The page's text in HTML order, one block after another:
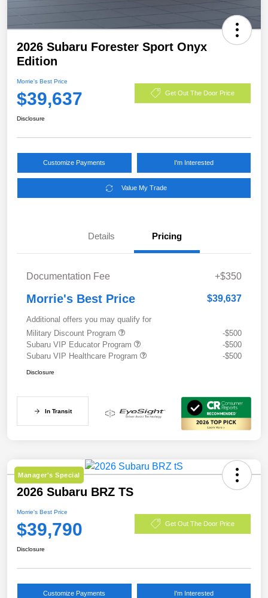
2026 Subaru Forester Sport Onyx
Edition
Morrie's Best Price
$39,637 Get Out The Door Price
Disclosure
Customize Payments I'm Interested
Value My Trade
Details Pricing
Documentation Fee +$350
Morrie's Best Price $39,637
Additional offers you may qualify for
Military Discount Program
-$500
Subaru VIP Educator Program
-$500
Subaru VIP Healthcare Program
-$500
Disclosure
In Transit
Manager's Special
2026 Subaru BRZ TS
Morrie's Best Price
$39,790 Get Out The Door Price
Disclosure
Customize Payments I'm Interested